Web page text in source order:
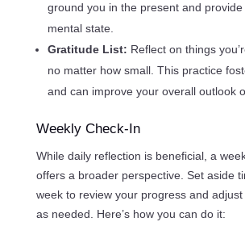
ground you in the present and
mental state.
Gratitude List: Reflect on things
no matter how small. This practice
and can improve your overall outlook
Weekly Check-In
While daily reflection is beneficial, a
offers a broader perspective. Set aside
week to review your progress and
as needed. Here’s how you can do it: